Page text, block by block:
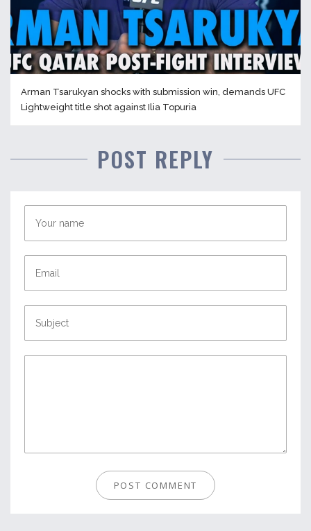
Arman Tsarukyan shocks with submission win, demands UFC
Lightweight title shot against Ilia Topuria
POST REPLY